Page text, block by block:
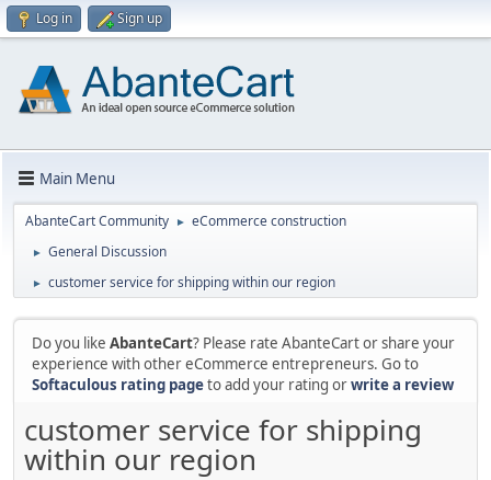
Log in Sign up
Main Menu
AbanteCart Community ► eCommerce construction
► General Discussion
► customer service for shipping within our region
Do you like AbanteCart? Please rate AbanteCart or share your
experience with other eCommerce entrepreneurs. Go to
Softaculous rating pageto add your rating orwrite a review
customer service for shipping
within our region